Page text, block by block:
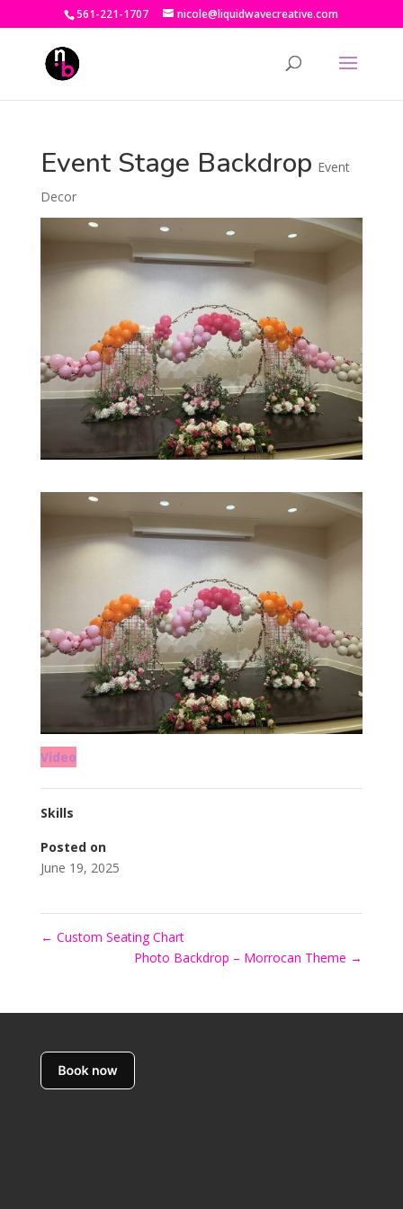
561-221-1707 nicole@liquidwavecreative.com
Event Stage Backdrop Event
Decor
Video
Skills
Posted on
June 19, 2025
← Custom Seating Chart
Photo Backdrop – Morrocan Theme →